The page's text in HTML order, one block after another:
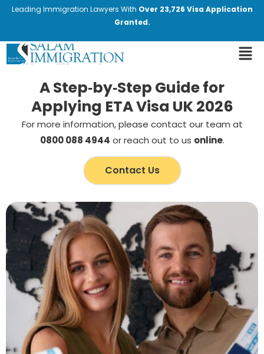
Leading Immigration Lawyers With Over 23,726 Visa Application
Granted.
A Step‑by‑Step Guide for
Applying ETA Visa UK 2026
For more information, please contact our team at
0800 088 4944 or reach out to us online.
Contact Us